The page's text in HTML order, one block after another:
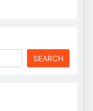
SEARCH